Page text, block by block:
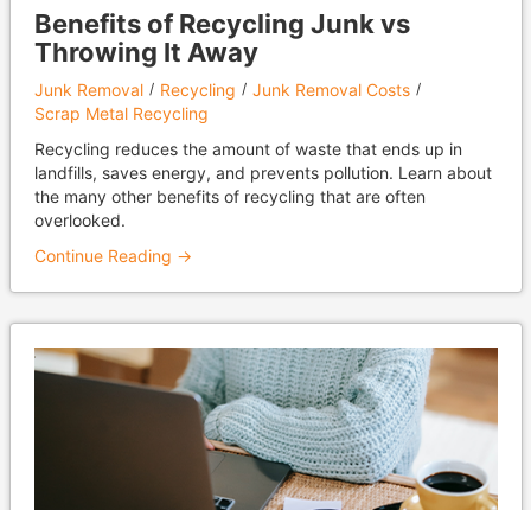
Benefits of Recycling Junk vs
Throwing It Away
Junk Removal Recycling
Junk Removal Costs
Scrap Metal Recycling
Recycling reduces the amount of waste that ends up in
landfills, saves energy, and prevents pollution. Learn about
the many other benefits of recycling that are often
overlooked.
Continue Reading →